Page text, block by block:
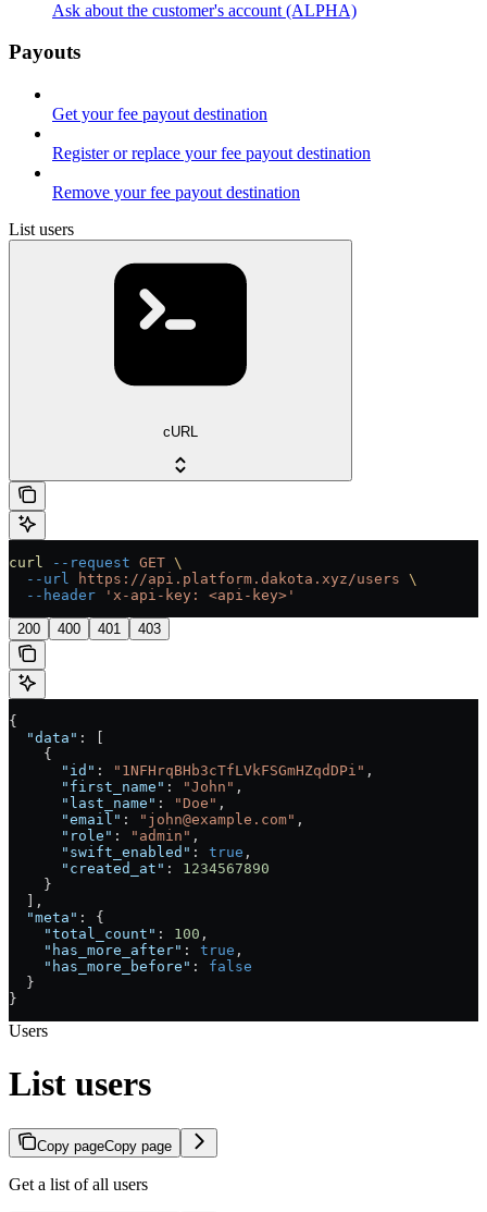
Ask about the customer's account (ALPHA)
Payouts
Get your fee payout destination
Register or replace your fee payout destination
Remove your fee payout destination
List users
cURL
curl --request GET \
  --url
https://api.platform.dakota.xyz/users \
  --header
'x-api-key: <api-key>'
200 400 401 403
{
  "data"
: [
    {
      "id"
: "1NFHrqBHb3cTfLVkFSGmHZqdDPi" ,
      "first_name"
: "John" ,
      "last_name"
: "Doe" ,
      "email"
: "john@example.com" ,
      "role"
: "admin" ,
      "swift_enabled"
: true ,
      "created_at"
: 1234567890
    }
  ],
  "meta"
: {
    "total_count"
: 100 ,
    "has_more_after"
: true ,
    "has_more_before"
: false
  }
}
Users
List users
Copy pageCopy page
Get a list of all users